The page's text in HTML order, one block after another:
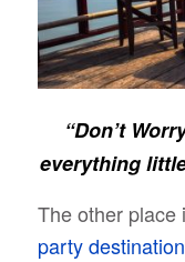
“Don’t
everything
The other place
party destination